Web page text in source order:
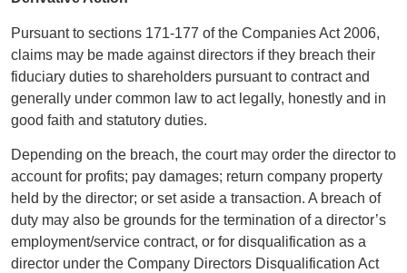
Pursuant to sections 171-177 of the Companies Act 2006,
claims may be made against directors if they breach their
fiduciary duties to shareholders pursuant to contract and
generally under common law to act legally, honestly and in
good faith and statutory duties.
Depending on the breach, the court may order the director to
account for profits; pay damages; return company property
held by the director; or set aside a transaction. A breach of
duty may also be grounds for the termination of a director’s
employment/service contract, or for disqualification as a
director under the Company Directors Disqualification Act